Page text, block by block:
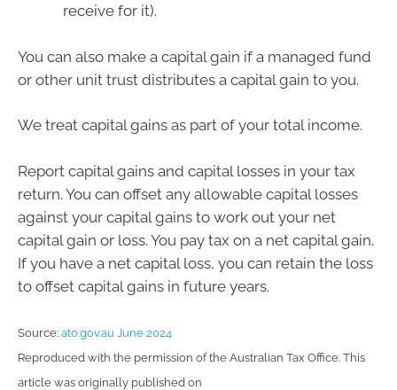
receive for it).
You can also make a capital gain if a managed fund
or other unit trust distributes a capital gain to you.
We treat capital gains as part of your total income.
Report capital gains and capital losses in your tax
return. You can offset any allowable capital losses
against your capital gains to work out your net
capital gain or loss. You pay tax on a net capital gain.
If you have a net capital loss, you can retain the loss
to offset capital gains in future years.
Source: ato.gov.au June 2024
Reproduced with the permission of the Australian Tax Office. This
article was originally published on